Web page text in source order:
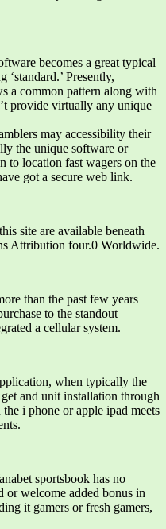
becomes a great typical
Presently,
a common pattern along with
provide virtually any unique
may accessibility their
the unique software or
to location fast wagers on the
got a secure web link.
site are available beneath
Attribution four.0 Worldwide.
than the past few years
to the standout
a cellular system.
when typically the
and unit installation through
i phone or apple ipad meets
sportsbook has no
or welcome added bonus in
it gamers or fresh gamers,